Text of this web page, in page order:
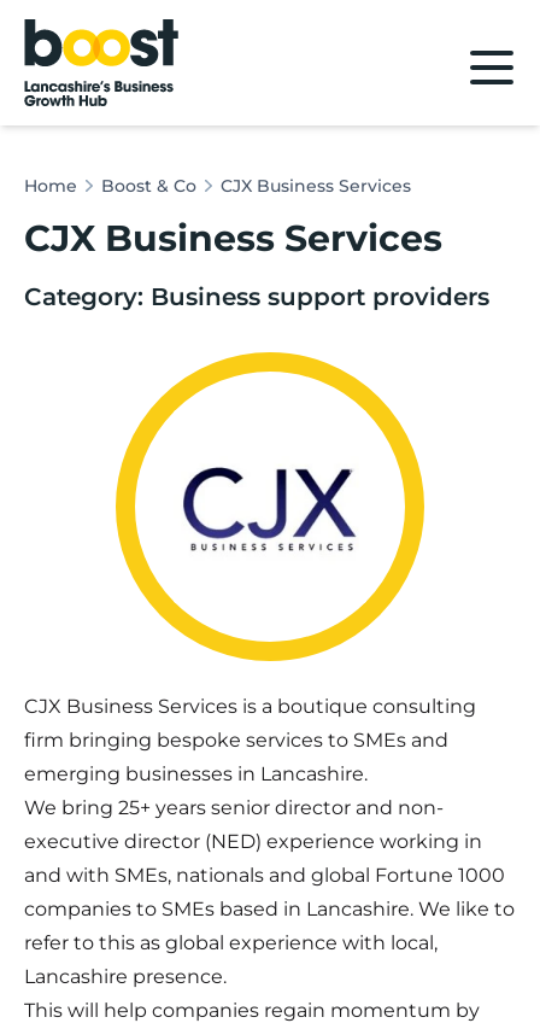
Home
Home Boost & Co CJX Business Services
CJX Business Services
Category: Business support providers
CJX Business Services is a boutique consulting
firm bringing bespoke services to SMEs and
emerging businesses in Lancashire.
We bring 25+ years senior director and non-
executive director (NED) experience working in
and with SMEs, nationals and global Fortune 1000
companies to SMEs based in Lancashire. We like to
refer to this as global experience with local,
Lancashire presence.
This will help companies regain momentum by